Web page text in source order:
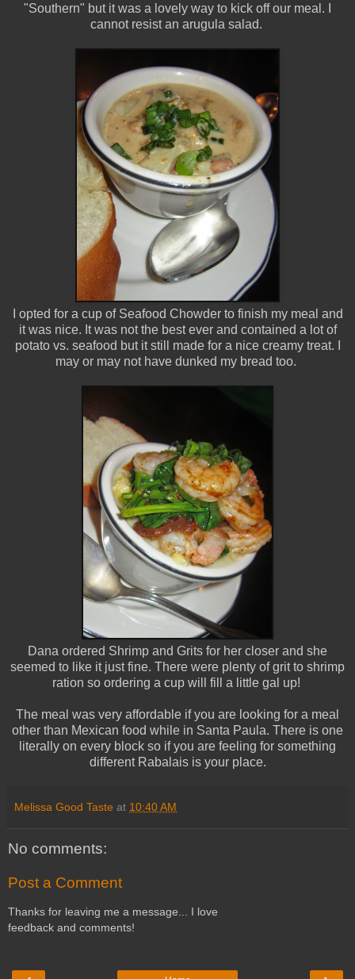
"Southern" but it was a lovely way to kick off our meal. I
cannot resist an arugula salad.
I opted for a cup of Seafood Chowder to finish my meal and
it was nice. It was not the best ever and contained a lot of
potato vs. seafood but it still made for a nice creamy treat. I
may or may not have dunked my bread too.
Dana ordered Shrimp and Grits for her closer and she
seemed to like it just fine. There were plenty of grit to shrimp
ration so ordering a cup will fill a little gal up!
The meal was very affordable if you are looking for a meal
other than Mexican food while in Santa Paula. There is one
literally on every block so if you are feeling for something
different Rabalais is your place.
Melissa Good Taste at 10:40 AM
No comments:
Post a Comment
Thanks for leaving me a message... I love
feedback and comments!